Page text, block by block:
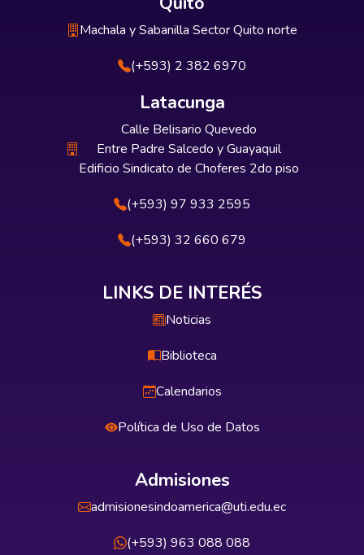
Machala y Sabanilla Sector Quito norte
(+593) 2 382 6970
Latacunga
Calle Belisario Quevedo
Entre Padre Salcedo y Guayaquil
Edificio Sindicato de Choferes 2do piso
(+593) 97 933 2595
(+593) 32 660 679
LINKS DE INTERÉS
Noticias
Biblioteca
Calendarios
Política de Uso de Datos
Admisiones
admisionesindoamerica@uti.edu.ec
(+593) 963 088 088